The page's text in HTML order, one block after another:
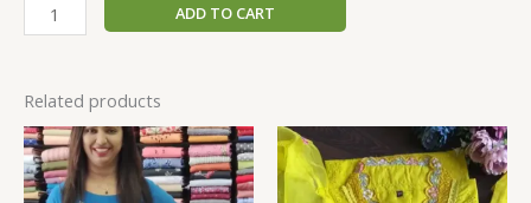
ADD TO CART
Related products